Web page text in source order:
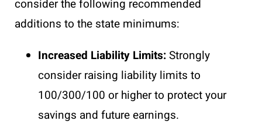
consider the following recommended
additions to the state minimums:
Increased Liability Limits:Strongly
consider raising liability limits to
100/300/100 or higher to protect your
savings and future earnings.